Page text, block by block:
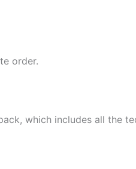
order.
which includes all the